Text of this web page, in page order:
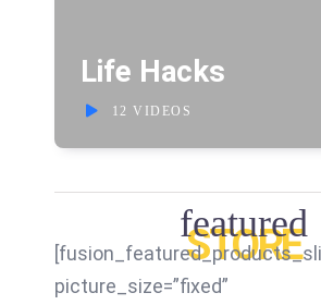
Life Hacks
12 VIDEOS
STORE
featured
picture_size=”fixed”